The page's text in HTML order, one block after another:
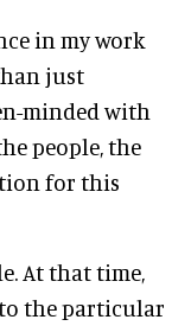
in my work
just
minded with
people, the
for this
At that time,
the particular